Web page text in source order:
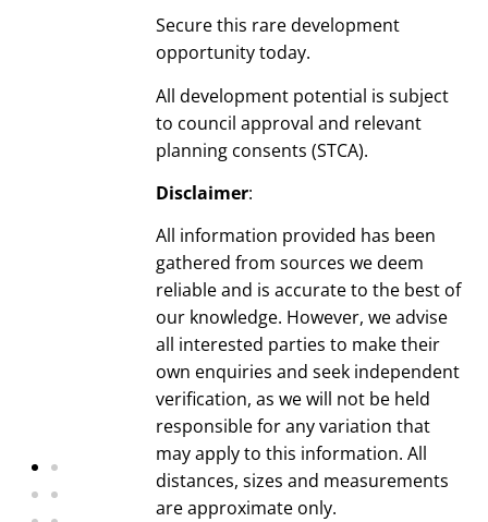
Secure this rare development
opportunity today.
All development potential is subject
to council approval and relevant
planning consents (STCA).
Disclaimer:
All information provided has been
gathered from sources we deem
reliable and is accurate to the best of
our knowledge. However, we advise
all interested parties to make their
own enquiries and seek independent
verification, as we will not be held
responsible for any variation that
may apply to this information. All
distances, sizes and measurements
are approximate only.